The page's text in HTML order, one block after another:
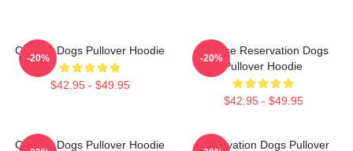
Cheese Dogs Pullover Hoodie
$42.95 - $49.95
-20%
Cheese Reservation Dogs
Pullover Hoodie
$42.95 - $49.95
-20%
Cheese Dogs Pullover Hoodie
Reservation Dogs Pullover